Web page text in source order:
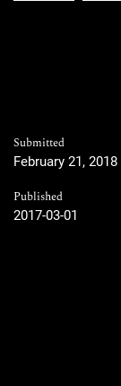
Submitted
February 21, 2018
Published
2017-03-01